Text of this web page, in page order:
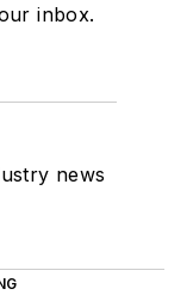
inbox.
news